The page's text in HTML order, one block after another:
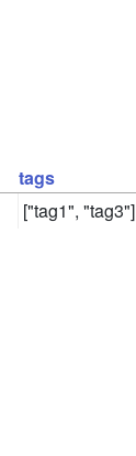
tags
["tag1", "tag3"]